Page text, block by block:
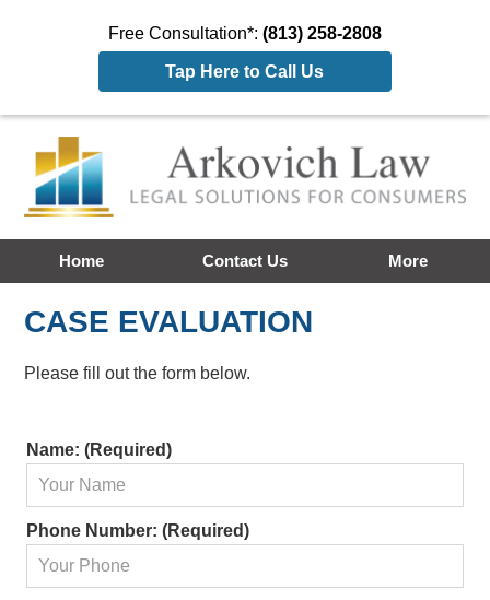
Free Consultation*: (813) 258-2808
Tap Here to Call Us
Home Contact Us More
CASE EVALUATION
Please fill out the form below.
Contact
Information:
Name: (Required)
Phone Number: (Required)